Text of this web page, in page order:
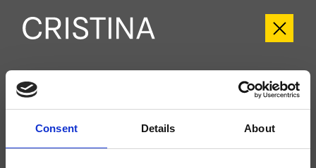
Consent Details About
CRIIT280
Italy- Busetti Garuti Redaelli
miscelazione progressiva, scarico Up&Down* da 1" 1/4, da completarsi con